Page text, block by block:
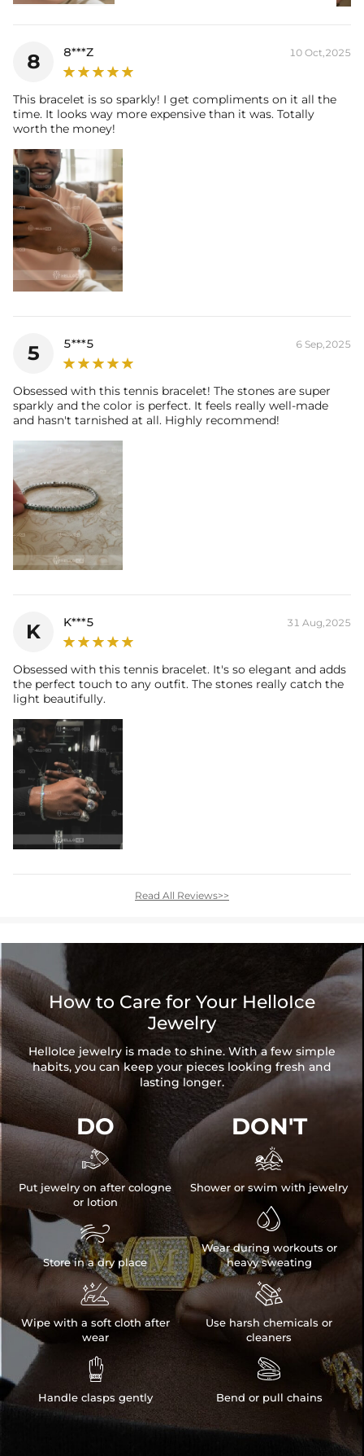
8 8***Z 10 Oct,2025
This bracelet is so sparkly! I get compliments on it all the
time. It looks way more expensive than it was. Totally
worth the money!
5 5***5 6 Sep,2025
Obsessed with this tennis bracelet! The stones are super
sparkly and the color is perfect. It feels really well-made
and hasn't tarnished at all. Highly recommend!
K K***5 31 Aug,2025
Obsessed with this tennis bracelet. It's so elegant and adds
the perfect touch to any outfit. The stones really catch the
light beautifully.
Read All Reviews>>
How to Care for Your HelloIce
Jewelry
HelloIce jewelry is made to shine. With a few simple
habits, you can keep your pieces looking fresh and
lasting longer.
DO

Put jewelry on after cologne
or lotion

Store in a dry place

Wipe with a soft cloth after
wear

Handle clasps gently
DON'T

Shower or swim with jewelry

Wear during workouts or
heavy sweating

Use harsh chemicals or
cleaners

Bend or pull chains